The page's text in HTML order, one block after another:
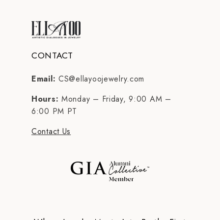
CONTACT
Email: CS@ellayoojewelry.com
Hours: Monday – Friday, 9:00 AM –
6:00 PM PT
Contact Us